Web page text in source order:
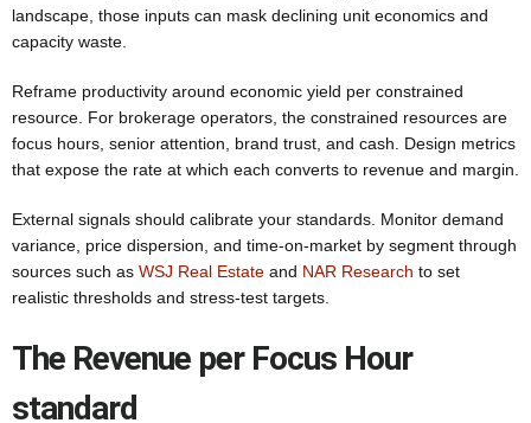
landscape, those inputs can mask declining unit economics and
capacity waste.
Reframe productivity around economic yield per constrained
resource. For brokerage operators, the constrained resources are
focus hours, senior attention, brand trust, and cash. Design metrics
that expose the rate at which each converts to revenue and margin.
External signals should calibrate your standards. Monitor demand
variance, price dispersion, and time-on-market by segment through
sources such as WSJ Real Estate and NAR Research to set
realistic thresholds and stress-test targets.
The Revenue per Focus Hour
standard